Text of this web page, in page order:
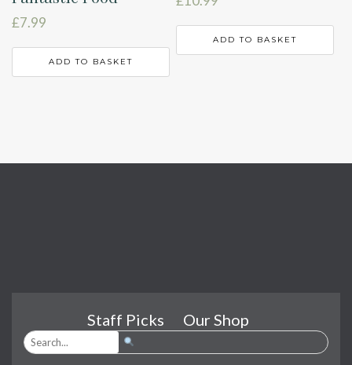
£7.99
ADD TO BASKET
ADD TO BASKET
Staff Picks Our Shop